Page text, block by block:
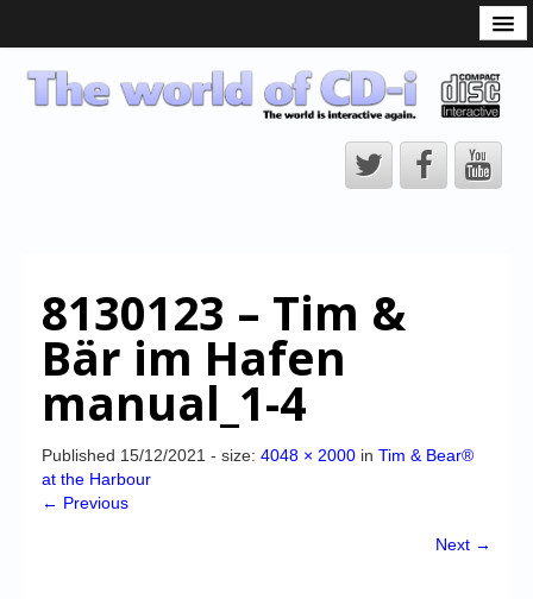
CD-i Players
CD-i Accessories
CD-i Title Development
CD-izi Authoring Tool
Downloads
CD-i Emulation
CD-i emulator 0.5.3 beta 5 – Titles compatibilities
8130123 – Tim &
Bär im Hafen
manual_1-4
Published 15/12/2021 - size: 4048 × 2000 in Tim & Bear®
at the Harbour
← Previous
Next →